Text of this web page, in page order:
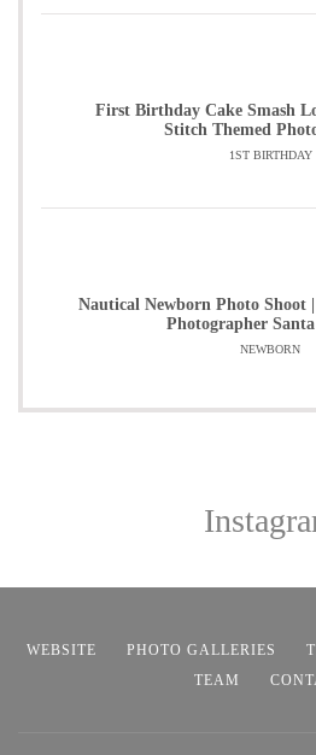
First Birthday Cake Smash
Stitch Themed
1ST BIRTHDAY
Nautical Newborn Photo Shoot
Photographer
NEWBORN
WEBSITE PHOTO GALLERIES
TEAM